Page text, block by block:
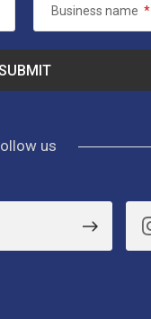
Business name *
us